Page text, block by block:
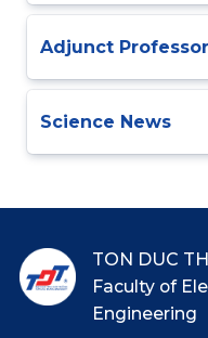
Adjunct
Science News
TON DUC
Faculty of
Engineering